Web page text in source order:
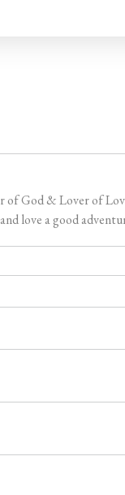
of God & Lover of
love a good